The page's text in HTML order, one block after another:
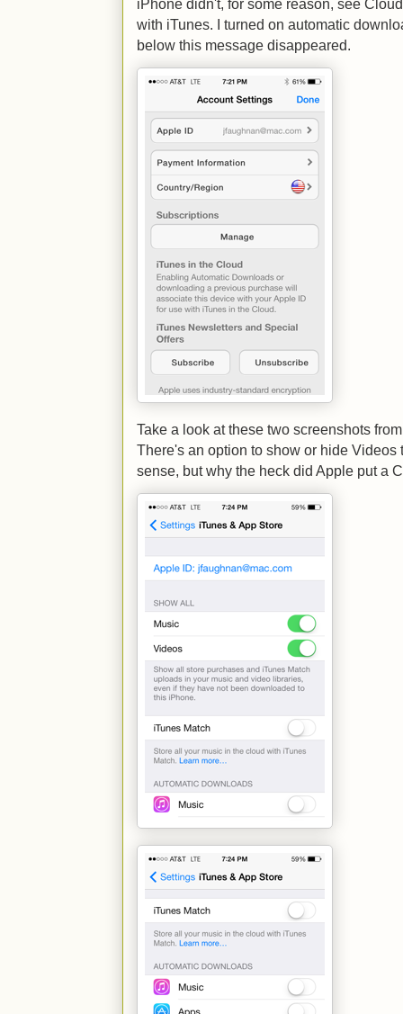
with iTunes. I turned on automatic
below this message disappeared.
Take a look at these two screenshots
There's an option to show or hide Videos
sense, but why the heck did Apple put a